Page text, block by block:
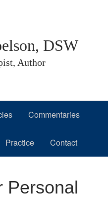
DSW
Author
Commentaries
Practice Contact
Personal